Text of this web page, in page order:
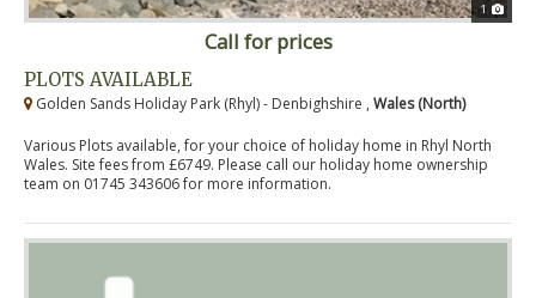
1
Call for prices
PLOTS AVAILABLE
Golden Sands Holiday Park (Rhyl) - Denbighshire , Wales (North)
Various Plots available, for your choice of holiday home in Rhyl North
Wales. Site fees from £6749. Please call our holiday home ownership
team on 01745 343606 for more information.